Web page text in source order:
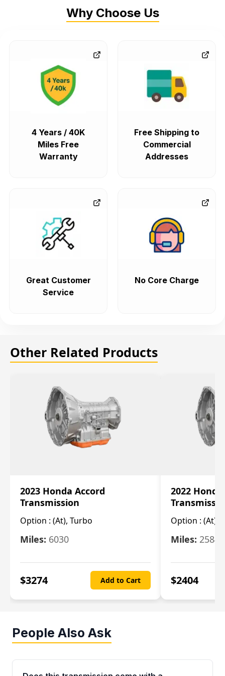
Why Choose Us
4 Years / 40K
Miles Free
Warranty
Free Shipping to
Commercial
Addresses
Great Customer
Service
No Core Charge
Other Related Products
2023 Honda Accord
Transmission
Option : (At), Turbo
Miles: 6030
$3274 Add to Cart
2022
Option : (At),
Miles: 25844
$2404
People Also Ask